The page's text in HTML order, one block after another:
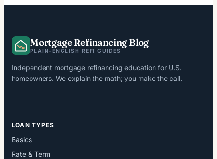
Mortgage Refinancing Blog
PLAIN-ENGLISH REFI GUIDES
Independent mortgage refinancing education for U.S.
homeowners. We explain the math; you make the call.
LOAN TYPES
Basics
Rate & Term